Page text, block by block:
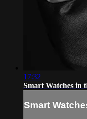
17:32
Smart Watches in
Smart